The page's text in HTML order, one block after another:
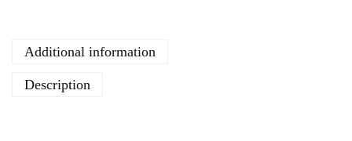
l
H
Additional information
Description